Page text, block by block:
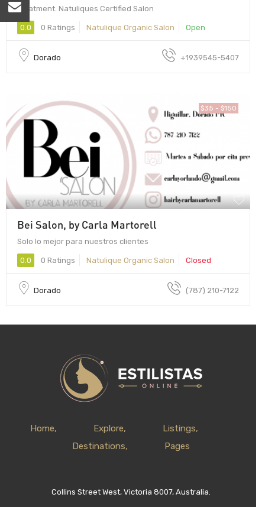
Treatment. Natuliques Certified Salon
0.0 0 Ratings Natulique Organic Salon Open
Dorado +1939545-5407
$35 - $150
Bei Salon, by Carla Martorell
Solo lo mejor para nuestros clientes
0.0 0 Ratings Natulique Organic Salon Closed
Dorado (787) 210-7122
Home Explore
Listings
Destinations
Pages
Collins Street West, Victoria 8007, Australia.